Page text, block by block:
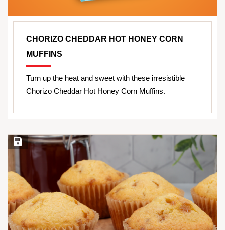
CHORIZO CHEDDAR HOT HONEY CORN
MUFFINS
Turn up the heat and sweet with these irresistible
Chorizo Cheddar Hot Honey Corn Muffins.
Save Recipe